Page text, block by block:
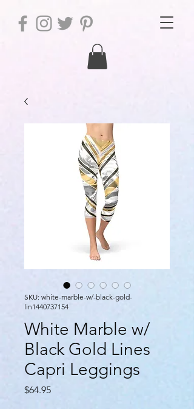
SKU: white-marble-w/-black-gold-
lin1440737154
White Marble w/
Black Gold Lines
Capri Leggings
$64.95Price